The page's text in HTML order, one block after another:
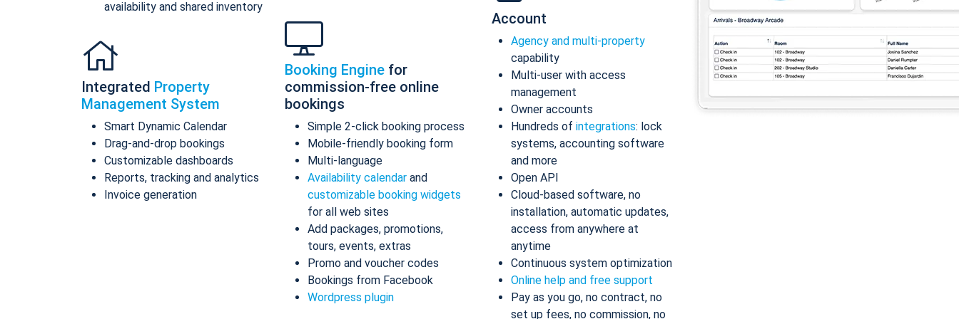
availability and shared inventory
Integrated Property
Management System
Smart Dynamic Calendar
Drag-and-drop bookings
Customizable dashboards
Reports, tracking and analytics
Invoice generation
Booking Engine for
commission-free online
bookings
Simple 2-click booking process
Mobile-friendly booking form
Multi-language
Availability calendar and
customizable booking widgets
for all web sites
Add packages, promotions,
tours, events, extras
Promo and voucher codes
Bookings from Facebook
Wordpress plugin
Account
Agency and multi-property
capability
Multi-user with access
management
Owner accounts
Hundreds of integrations: lock
systems, accounting software
and more
Open API
Cloud-based software, no
installation, automatic updates,
access from anywhere at
anytime
Continuous system optimization
Online help and free support
Pay as you go, no contract, no
set up fees, no commission, no